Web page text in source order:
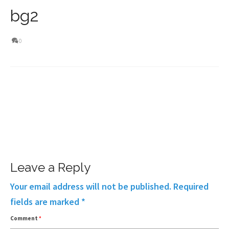
bg2
0
Leave a Reply
Your email address will not be published. Required
fields are marked *
Comment *